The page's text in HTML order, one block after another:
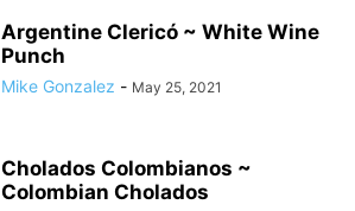
Argentine Clericó ~ White Wine
Punch
Mike Gonzalez - May 25, 2021
Cholados Colombianos ~
Colombian Cholados